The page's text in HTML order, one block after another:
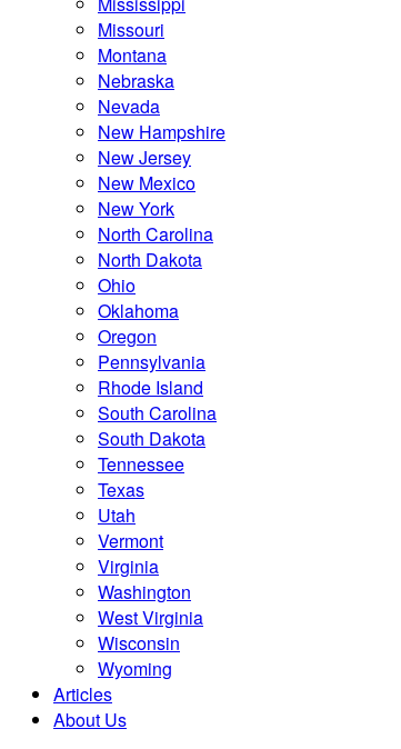
Missouri
Montana
Nebraska
Nevada
New Hampshire
New Jersey
New Mexico
New York
North Carolina
North Dakota
Ohio
Oklahoma
Oregon
Pennsylvania
Rhode Island
South Carolina
South Dakota
Tennessee
Texas
Utah
Vermont
Virginia
Washington
West Virginia
Wisconsin
Wyoming
Articles
About Us